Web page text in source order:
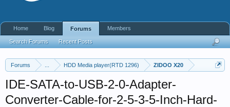
Forums HDD Media player(RTD 1296) ZIDOO X20
IDE-SATA-to-USB-2-0-Adapter-
Converter-Cable-for-2-5-3-5-Inch-Hard-
Home Blog Forums
Search Forums Recent Posts
Members